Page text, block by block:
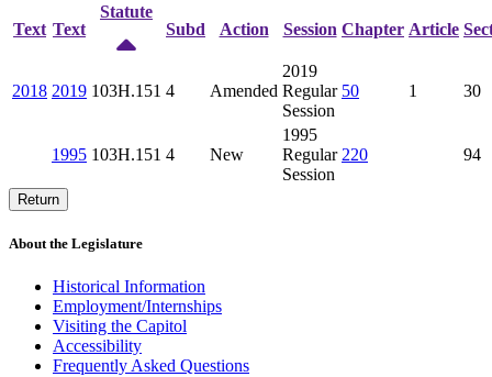
Text Text
Statute
Subd
Action Session Chapter Article
2018 2019 103H.151 4 Amended
2019
Regular
Session
50 1 30
1995 103H.151 4 New
1995
Regular
Session
220 94
Return
About the Legislature
Historical Information
Employment/Internships
Visiting the Capitol
Accessibility
Frequently Asked Questions